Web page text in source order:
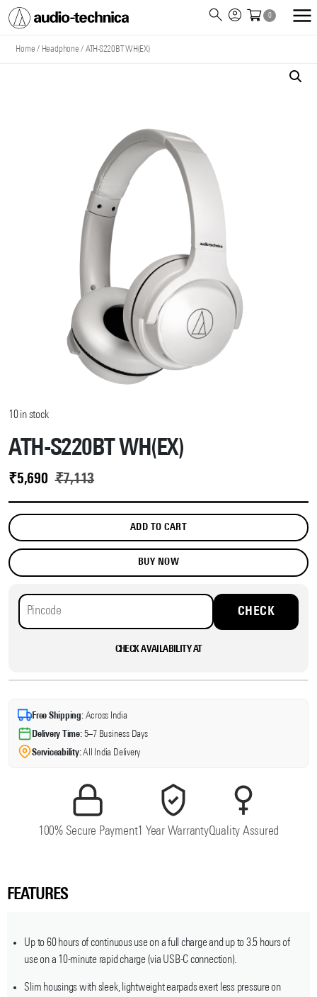
Technica
0
Home / Headphone / ATH-S220BT WH(EX)
ATH-S220BT WH(EX)
₹7,113
₹5,690
10 in stock
ADD TO CART
BUY NOW
CHECK AVAILABILITY AT
100% Secure Payment1 Year WarrantyQuality Assured
Free Shipping: Across India
Delivery Time: 5–7 Business Days
Serviceability: All India Delivery
FEATURES
Up to 60 hours of continuous use on a full charge and up to 3.5 hours of
use on a 10-minute rapid charge (via USB-C connection).
Slim housings with sleek, lightweight earpads exert less pressure on